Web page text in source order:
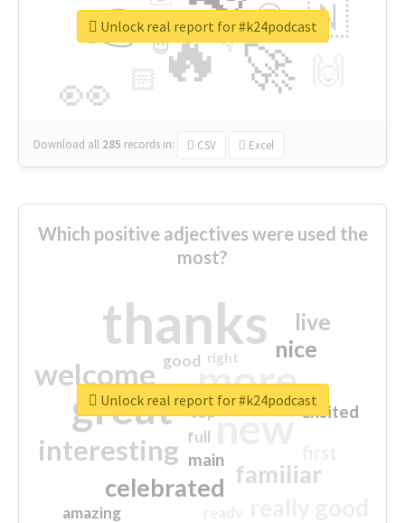
🔥
👉
🚀
👀
🇳
😍
🏻
👇
🔷
😉
🎡
Download all 285 records in: CSV Excel
Unlock real report for #k24podcast
Which positive adjectives were used the
most?
thanks
more
great new
welcome
interesting
familiar
celebrated
nice
live
excited
main
amazing
good
top
full
right
Unlock real report for #k24podcast